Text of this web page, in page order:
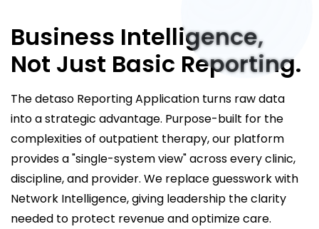
Business Intelligence,
Not Just Basic Reporting.
The detaso Reporting Application turns raw data
into a strategic advantage. Purpose-built for the
complexities of outpatient therapy, our platform
provides a "single-system view" across every clinic,
discipline, and provider. We replace guesswork with
Network Intelligence, giving leadership the clarity
needed to protect revenue and optimize care.